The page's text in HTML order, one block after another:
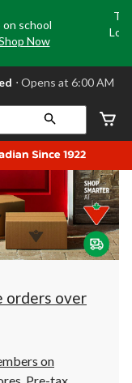
school
Now
⋅ Opens at 6:00 AM
orders over
on